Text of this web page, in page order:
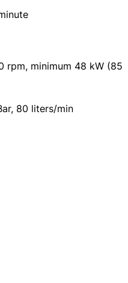
rpm, minimum 48 kW (85
80 liters/min